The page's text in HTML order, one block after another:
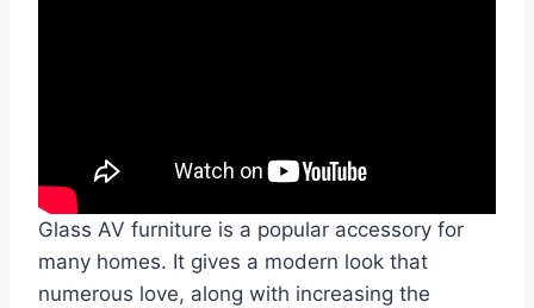
Glass AV furniture is a popular accessory for
many homes. It gives a modern look that
numerous love, along with increasing the